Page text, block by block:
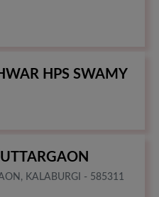
HPS SWAMY
KALABURGI - 585311